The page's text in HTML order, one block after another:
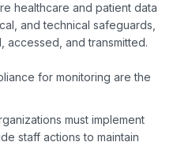
healthcare and patient data
and technical safeguards,
accessed, and transmitted.
for monitoring are the
must implement
staff actions to maintain